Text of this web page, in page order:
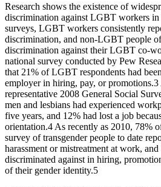
Research shows the existence of
discrimination against LGBT workers in
surveys, LGBT workers consistently
discrimination, and non-LGBT people
discrimination against their LGBT co-
national survey conducted by Pew
that 21% of LGBT respondents had
employer in hiring, pay, or promotions.3
representative 2008 General Social
men and lesbians had experienced
five years, and 12% had lost a job
orientation.4 As recently as 2010, 78%
survey of transgender people to date
harassment or mistreatment at work,
discriminated against in hiring,
of their gender identity.5